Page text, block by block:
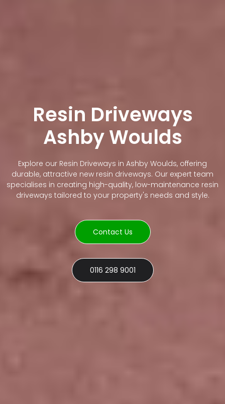
Resin Driveways
Ashby Woulds
Explore our Resin Driveways in Ashby Woulds, offering
durable, attractive new resin driveways. Our expert team
specialises in creating high-quality, low-maintenance resin
driveways tailored to your property's needs and style.
Contact Us
0116 298 9001